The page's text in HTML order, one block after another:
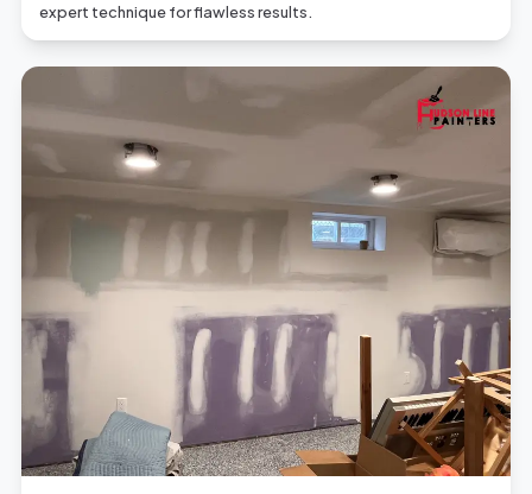
expert technique for flawless results.